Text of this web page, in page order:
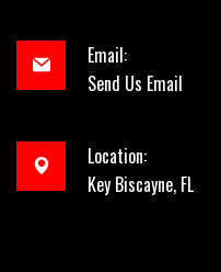
Email:
Send Us Email
Location:
Key Biscayne, FL